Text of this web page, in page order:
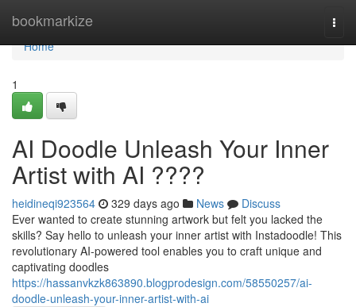
bookmarkize
Home
Home
1
AI Doodle Unleash Your Inner
Artist with AI ????
heidineqi923564 329 days ago News
Discuss
Ever wanted to create stunning artwork but felt you lacked the
skills? Say hello to unleash your inner artist with Instadoodle! This
revolutionary AI-powered tool enables you to craft unique and
captivating doodles
https://hassanvkzk863890.blogprodesign.com/58550257/ai-
doodle-unleash-your-inner-artist-with-ai